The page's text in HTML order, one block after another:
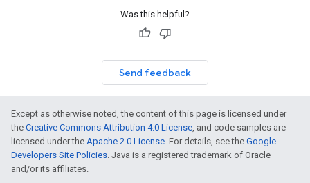
Was this helpful?
Send feedback
Except as otherwise noted, the content of this page is licensed under
the Creative Commons Attribution 4.0 License, and code samples are
licensed under the Apache 2.0 License. For details, see the Google
Developers Site Policies. Java is a registered trademark of Oracle
and/or its affiliates.